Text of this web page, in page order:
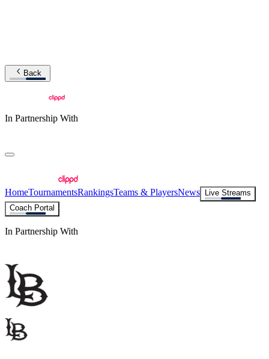
Back
In Partnership With
HomeTournamentsRankingsTeams & PlayersNews
Live Streams
Coach Portal
In Partnership With